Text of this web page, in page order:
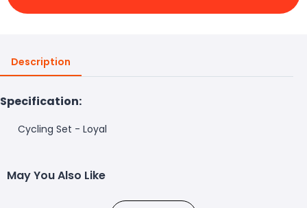
Description
Specification:
Cycling Set - Loyal
May You Also Like